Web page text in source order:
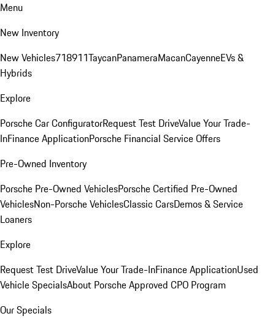
Menu
New Inventory
New Vehicles718911TaycanPanameraMacanCayenneEVs &
Hybrids
Explore
Porsche Car ConfiguratorRequest Test DriveValue Your Trade-
InFinance ApplicationPorsche Financial Service Offers
Pre-Owned Inventory
Porsche Pre-Owned VehiclesPorsche Certified Pre-Owned
VehiclesNon-Porsche VehiclesClassic CarsDemos & Service
Loaners
Explore
Request Test DriveValue Your Trade-InFinance ApplicationUsed
Vehicle SpecialsAbout Porsche Approved CPO Program
Our Specials